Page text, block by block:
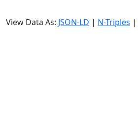
View Data As: JSON-LD | N-Triples |